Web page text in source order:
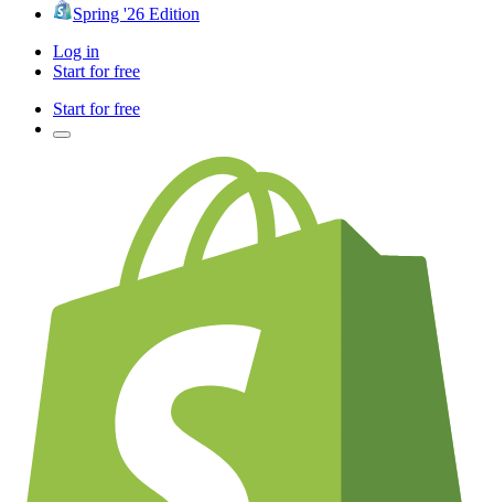
Spring '26 Edition
Log in
Start for free
Start for free